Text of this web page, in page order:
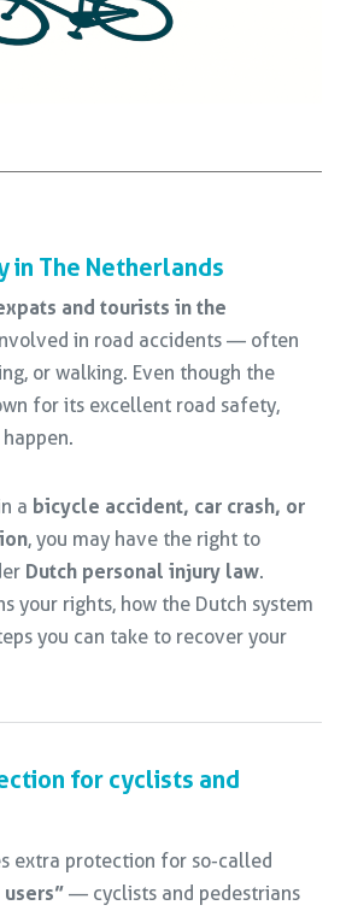
in The Netherlands
and tourists in the
in road accidents — often
or walking. Even though the
for its excellent road safety,
a bicycle accident, car crash, or
, you may have the right to
Dutch personal injury law.
your rights, how the Dutch system
you can take to recover your
for cyclists and
extra protection for so-called
— cyclists and pedestrians